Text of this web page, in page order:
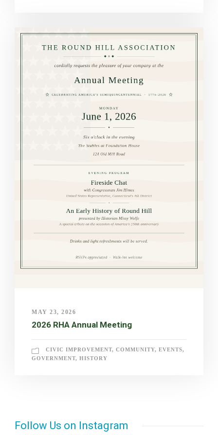
MAY 23, 2026
2026 RHA Annual Meeting
CIVIC IMPROVEMENT, COMMUNITY, EVENTS,
GOVERNMENT, HISTORY
Follow Us on Instagram